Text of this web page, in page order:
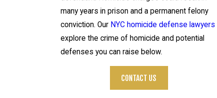
many years in prison and a permanent felony
conviction. Our NYC homicide defense lawyers
explore the crime of homicide and potential
defenses you can raise below.
CONTACT US